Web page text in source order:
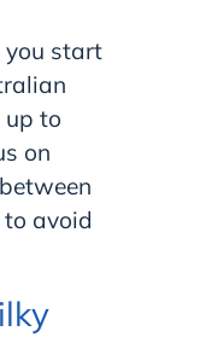
you start
up to
on
avoid